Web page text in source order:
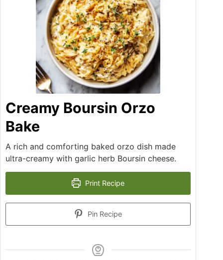
Creamy Boursin Orzo
Bake
A rich and comforting baked orzo dish made
ultra-creamy with garlic herb Boursin cheese.
Print Recipe
Pin Recipe